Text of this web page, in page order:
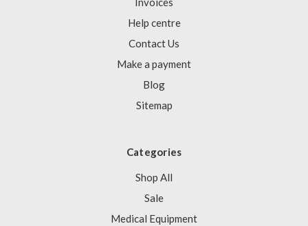
Help centre
Contact Us
Make a payment
Blog
Sitemap
Categories
Shop All
Sale
Medical Equipment